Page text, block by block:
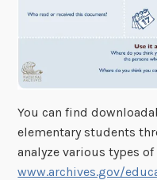
You can find
elementary students
analyze various types
www.archives.gov/